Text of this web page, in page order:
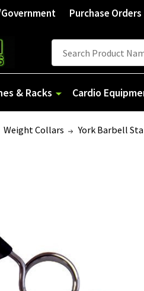
Purchase Orders
Search
& Racks Cardio
Weight Collars York Barbell